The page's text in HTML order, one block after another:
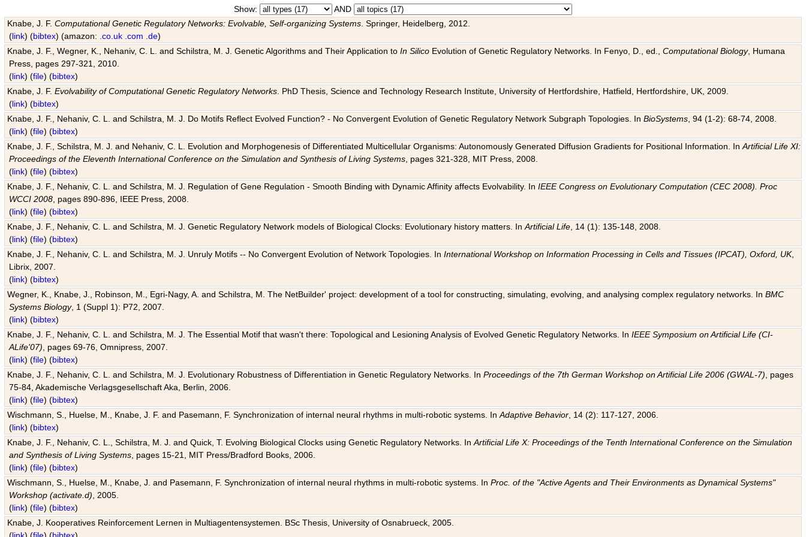
Show:
AND
Knabe, J. F.Computational Genetic Regulatory Networks: Evolvable, Self-organizing Systems . Springer, Heidelberg, 2012.
(link) (bibtex) (amazon: .co.uk .com .de)
Knabe, J. F., Wegner, K., Nehaniv, C. L. and Schilstra, M. J. Genetic Algorithms and Their Application toIn Silico Evolution of Genetic Regulatory Networks. In Fenyo, D., ed.,Computational Biology, Humana
Press, pages 297-321, 2010.
(link) (file) (bibtex)
Knabe, J. F.Evolvability of Computational Genetic Regulatory Networks . PhD Thesis, Science and Technology Research Institute, University of Hertfordshire, Hatfield, Hertfordshire, UK, 2009.
(link) (bibtex)
Knabe, J. F., Nehaniv, C. L. and Schilstra, M. J. Do Motifs Reflect Evolved Function? - No Convergent Evolution of Genetic Regulatory Network Subgraph Topologies. InBioSystems , 94 (1-2): 68-74, 2008.
(link) (file) (bibtex)
Knabe, J. F., Schilstra, M. J. and Nehaniv, C. L. Evolution and Morphogenesis of Differentiated Multicellular Organisms: Autonomously Generated Diffusion Gradients for Positional Information. InArtificial Life XI:
Proceedings of the Eleventh International Conference on the Simulation and Synthesis of Living Systems , pages 321-328, MIT Press, 2008.
(link) (file) (bibtex)
Knabe, J. F., Nehaniv, C. L. and Schilstra, M. J. Regulation of Gene Regulation - Smooth Binding with Dynamic Affinity affects Evolvability. InIEEE Congress on Evolutionary Computation (CEC 2008). Proc
WCCI 2008 , pages 890-896, IEEE Press, 2008.
(link) (file) (bibtex)
Knabe, J. F., Nehaniv, C. L. and Schilstra, M. J. Genetic Regulatory Network models of Biological Clocks: Evolutionary history matters. InArtificial Life , 14 (1): 135-148, 2008.
(link) (file) (bibtex)
Knabe, J. F., Nehaniv, C. L. and Schilstra, M. J. Unruly Motifs -- No Convergent Evolution of Network Topologies. InInternational Workshop on Information Processing in Cells and Tissues (IPCAT), Oxford, UK,
Librix, 2007.
(link) (bibtex)
Wegner, K., Knabe, J., Robinson, M., Egri-Nagy, A. and Schilstra, M. The NetBuilder' project: development of a tool for constructing, simulating, evolving, and analysing complex regulatory networks. InBMC
Systems Biology, 1 (Suppl 1): P72, 2007.
(link) (bibtex)
Knabe, J. F., Nehaniv, C. L. and Schilstra, M. J. The Essential Motif that wasn't there: Topological and Lesioning Analysis of Evolved Genetic Regulatory Networks. InIEEE Symposium on Artificial Life (CI-
ALife'07) , pages 69-76, Omnipress, 2007.
(link) (file) (bibtex)
Knabe, J. F., Nehaniv, C. L. and Schilstra, M. J. Evolutionary Robustness of Differentiation in Genetic Regulatory Networks. InProceedings of the 7th German Workshop on Artificial Life 2006 (GWAL-7) , pages
75-84, Akademische Verlagsgesellschaft Aka, Berlin, 2006.
(link) (file) (bibtex)
Wischmann, S., Huelse, M., Knabe, J. F. and Pasemann, F. Synchronization of internal neural rhythms in multi-robotic systems. InAdaptive Behavior , 14 (2): 117-127, 2006.
(link) (bibtex)
Knabe, J. F., Nehaniv, C. L., Schilstra, M. J. and Quick, T. Evolving Biological Clocks using Genetic Regulatory Networks. InArtificial Life X: Proceedings of the Tenth International Conference on the Simulation
and Synthesis of Living Systems , pages 15-21, MIT Press/Bradford Books, 2006.
(link) (file) (bibtex)
Wischmann, S., Huelse, M., Knabe, J. and Pasemann, F. Synchronization of internal neural rhythms in multi-robotic systems. InProc. of the "Active Agents and Their Environments as Dynamical Systems"
Workshop (activate.d) , 2005.
(link) (file) (bibtex)
Knabe, J. Kooperatives Reinforcement Lernen in Multiagentensystemen. BSc Thesis, University of Osnabrueck, 2005.